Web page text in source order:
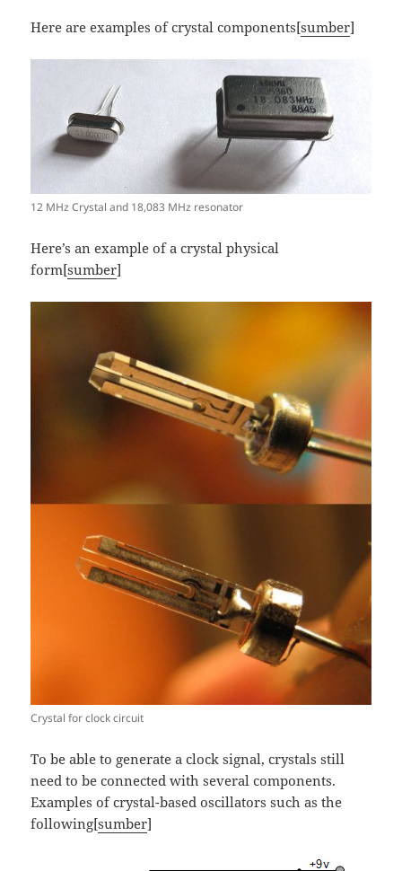
Here are examples of crystal components[sumber]
12 MHz Crystal and 18,083 MHz resonator
Here’s an example of a crystal physical
form[sumber]
Crystal for clock circuit
To be able to generate a clock signal, crystals still
need to be connected with several components.
Examples of crystal-based oscillators such as the
following[sumber]